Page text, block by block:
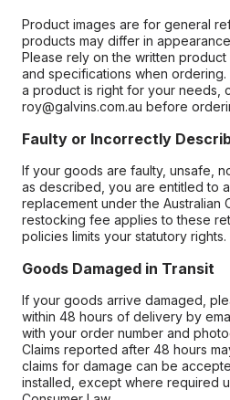
Product images are for general
products may differ in
Please rely on the written product
and specifications when
a product is right for your needs,
roy@galvins.com.au before
Faulty or Incorrectly
If your goods are faulty, unsafe,
as described, you are entitled to
replacement under the Australian
restocking fee applies to these
policies limits your statutory rights.
Goods Damaged in Transit
If your goods arrive damaged,
within 48 hours of delivery by
with your order number and
Claims reported after 48 hours
claims for damage can be
installed, except where required